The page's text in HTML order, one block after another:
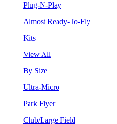
Plug-N-Play
Almost Ready-To-Fly
Kits
View All
By Size
Ultra-Micro
Park Flyer
Club/Large Field